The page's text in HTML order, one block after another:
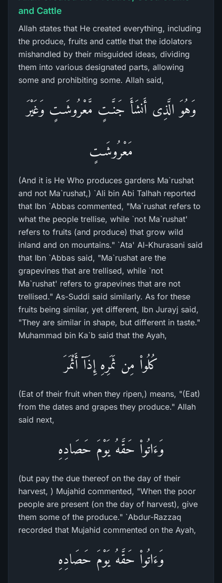
and Cattle
Allah states that He created everything, including
the produce, fruits and cattle that the idolators
mishandled by their misguided ideas, dividing
them into various designated parts, allowing
some and prohibiting some. Allah said,
وَهُوَ الَّذِى أَنشَأَ جَنَّـتٍ مَّعْرُوشَـتٍ وَغَيْرَ
مَعْرُوشَـتٍ
(And it is He Who produces gardens Ma`rushat
and not Ma`rushat,) `Ali bin Abi Talhah reported
that Ibn `Abbas commented, "Ma`rushat refers to
what the people trellise, while `not Ma`rushat'
refers to fruits (and produce) that grow wild
inland and on mountains." `Ata' Al-Khurasani said
that Ibn `Abbas said, "Ma`rushat are the
grapevines that are trellised, while `not
Ma`rushat' refers to grapevines that are not
trellised." As-Suddi said similarly. As for these
fruits being similar, yet different, Ibn Jurayj said,
"They are similar in shape, but different in taste."
Muhammad bin Ka`b said that the Ayah,
كُلُواْ مِن ثَمَرِهِ إِذَآ أَثْمَرَ
(Eat of their fruit when they ripen,) means, "(Eat)
from the dates and grapes they produce." Allah
said next,
وَءَاتُواْ حَقَّهُ يَوْمَ حَصَادِهِ
(but pay the due thereof on the day of their
harvest, ) Mujahid commented, "When the poor
people are present (on the day of harvest), give
them some of the produce." `Abdur-Razzaq
recorded that Mujahid commented on the Ayah,
وَءَاتُواْ حَقَّهُ يَوْمَ حَصَادِهِ